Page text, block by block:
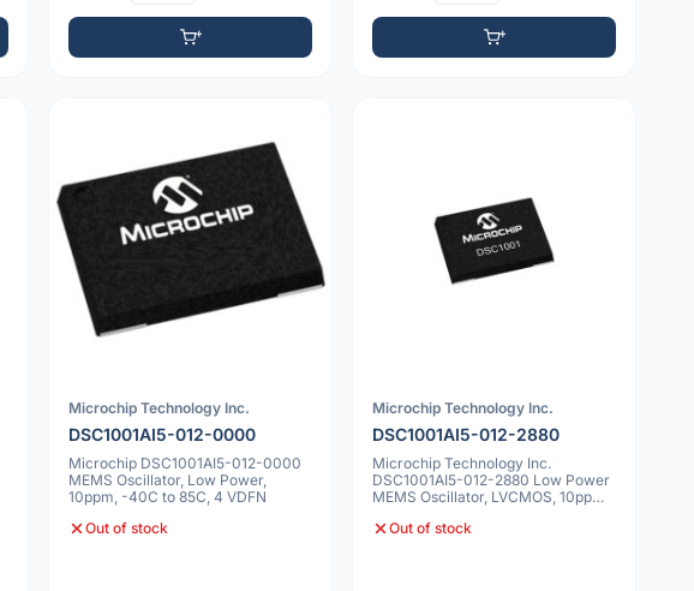
Microchip Technology Inc.
DSC1001AI5-012-0000
Microchip DSC1001AI5-012-0000
MEMS Oscillator, Low Power,
10ppm, -40C to 85C, 4 VDFN
Out of stock
Microchip Technology Inc.
DSC1001AI5-012-2880
Microchip Technology Inc.
DSC1001AI5-012-2880 Low Power
MEMS Oscillator, LVCMOS, 10ppm,
Out of stock